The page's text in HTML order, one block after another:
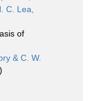
C. Lea,
of
& C. W.